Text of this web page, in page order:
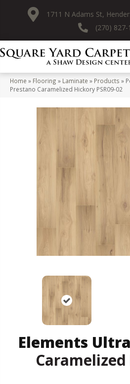
1711 N Adams St,
(270) 827-
Home » Flooring » Laminate » Products »
Prestano Caramelized Hickory PSR09-02
Elements